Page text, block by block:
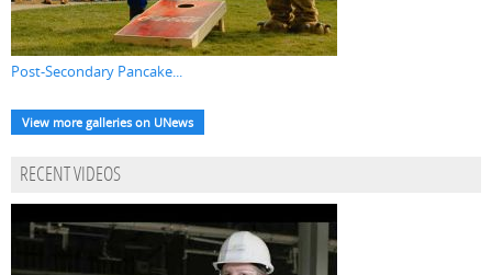
Post-Secondary Pancake...
View more galleries on UNews
RECENT VIDEOS